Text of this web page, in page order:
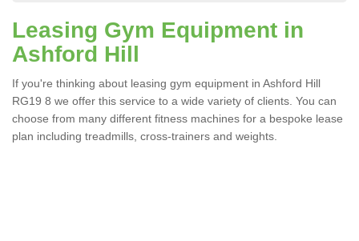
Leasing Gym Equipment in
Ashford Hill
If you're thinking about leasing gym equipment in Ashford Hill
RG19 8 we offer this service to a wide variety of clients. You can
choose from many different fitness machines for a bespoke lease
plan including treadmills, cross-trainers and weights.